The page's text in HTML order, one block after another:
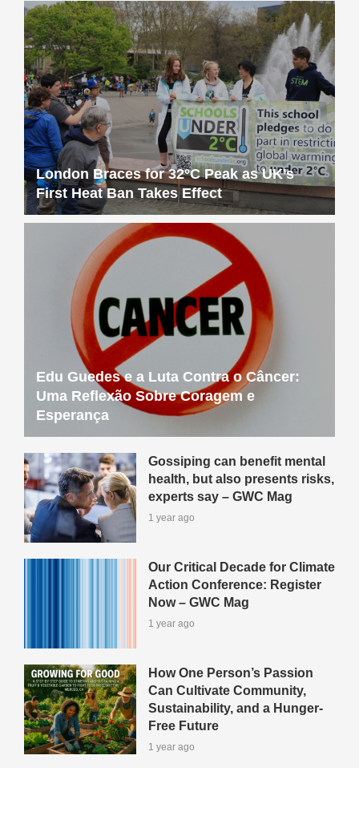
London Braces for 32°C Peak as UK’s
First Heat Ban Takes Effect
Edu Guedes e a Luta Contra o Câncer:
Uma Reflexão Sobre Coragem e
Esperança
Gossiping can benefit mental
health, but also presents risks,
experts say – GWC Mag
1 year ago
Our Critical Decade for Climate
Action Conference: Register
Now – GWC Mag
1 year ago
How One Person’s Passion
Can Cultivate Community,
Sustainability, and a Hunger-
Free Future
1 year ago